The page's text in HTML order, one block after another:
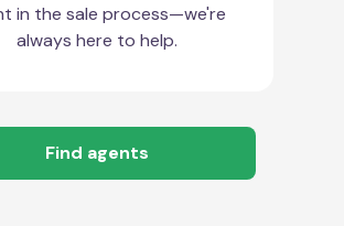
in the sale process—we're
always here to help.
Find agents